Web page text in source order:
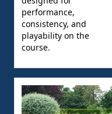
performance,
consistency, and
playability on the
course.